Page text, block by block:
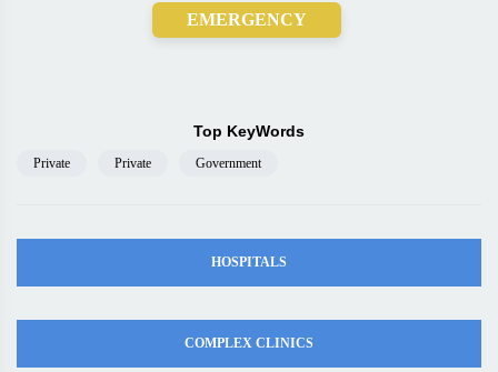
EMERGENCY
Top KeyWords
Private Private Government
HOSPITALS
COMPLEX CLINICS